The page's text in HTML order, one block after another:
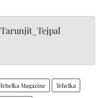
Tehelka Magazine Tehelka